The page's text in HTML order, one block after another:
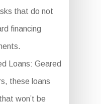
that do not
financing
Loans: Geared
these loans
won’t be